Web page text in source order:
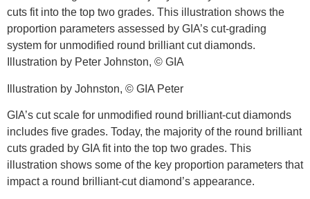
Illustration by Johnston, © GIA Peter
GIA’s cut scale for unmodified round brilliant-cut diamonds
includes five grades. Today, the majority of the round brilliant
cuts graded by GIA fit into the top two grades. This
illustration shows some of the key proportion parameters that
impact a round brilliant-cut diamond’s appearance.